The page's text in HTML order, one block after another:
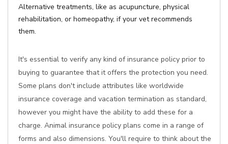
Alternative treatments, like as acupuncture, physical
rehabilitation, or homeopathy, if your vet recommends
them.
It's essential to verify any kind of insurance policy prior to
buying to guarantee that it offers the protection you need.
Some plans don't include attributes like worldwide
insurance coverage and vacation termination as standard,
however you might have the ability to add these for a
charge. Animal insurance policy plans come in a range of
forms and also dimensions. You'll require to think about the